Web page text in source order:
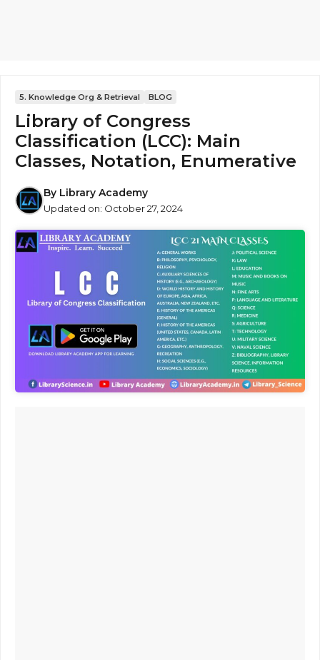
5. Knowledge Org & Retrieval BLOG
Library of Congress
Classification (LCC): Main
Classes, Notation, Enumerative
By Library Academy
Updated on: October 27, 2024